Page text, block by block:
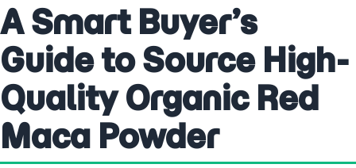
A Smart Buyer’s
Guide to Source High-
Quality Organic Red
Maca Powder